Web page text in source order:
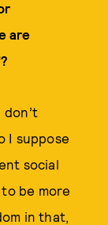
are
I suppose
social
be more
in that,